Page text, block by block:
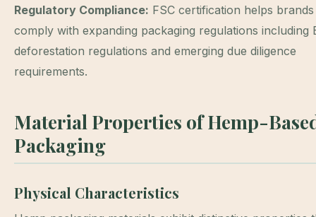
Regulatory Compliance: FSC certification helps brands
comply with expanding packaging regulations including
deforestation regulations and emerging due diligence
requirements.
Material Properties of Hemp-
Packaging
Physical Characteristics